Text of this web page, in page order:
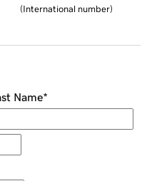
(International number)
Name*